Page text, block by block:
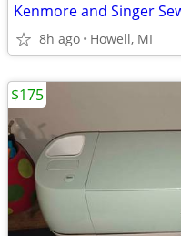
Kenmore and Singer
8h ago Howell, MI
$175